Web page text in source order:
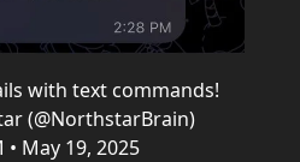
with text commands!
(@NorthstarBrain)
• May 19, 2025